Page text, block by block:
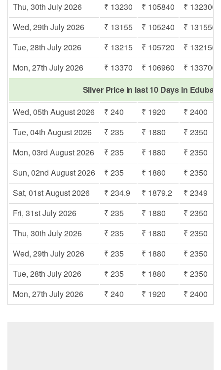
Thu, 30th July 2026
₹ 13230 ₹ 105840
₹ 132300
Wed, 29th July 2026
₹ 13155 ₹ 105240
₹ 131550
Tue, 28th July 2026
₹ 13215 ₹ 105720
₹ 132150
Mon, 27th July 2026
₹ 13370 ₹ 106960
₹ 133700
Silver Price in last 10 Days in
Wed, 05th August 2026
₹ 240 ₹ 1920
₹ 2400
Tue, 04th August 2026
₹ 235 ₹ 1880
₹ 2350
Mon, 03rd August 2026
₹ 235 ₹ 1880
₹ 2350
Sun, 02nd August 2026
₹ 235 ₹ 1880
₹ 2350
Sat, 01st August 2026
₹ 234.9 ₹ 1879.2
₹ 2349
Fri, 31st July 2026
₹ 235 ₹ 1880
₹ 2350
Thu, 30th July 2026
₹ 235 ₹ 1880
₹ 2350
Wed, 29th July 2026
₹ 235 ₹ 1880
₹ 2350
Tue, 28th July 2026
₹ 235 ₹ 1880
₹ 2350
Mon, 27th July 2026
₹ 240 ₹ 1920 ₹ 2400